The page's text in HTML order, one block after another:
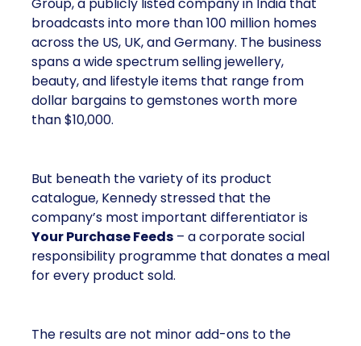
Group, a publicly listed company in India that
broadcasts into more than 100 million homes
across the US, UK, and Germany. The business
spans a wide spectrum selling jewellery,
beauty, and lifestyle items that range from
dollar bargains to gemstones worth more
than $10,000.
But beneath the variety of its product
catalogue, Kennedy stressed that the
company’s most important differentiator is
Your Purchase Feeds – a corporate social
responsibility programme that donates a meal
for every product sold.
The results are not minor add-ons to the